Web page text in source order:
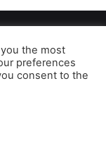
Information
earns from
the most
preferences
consent to the